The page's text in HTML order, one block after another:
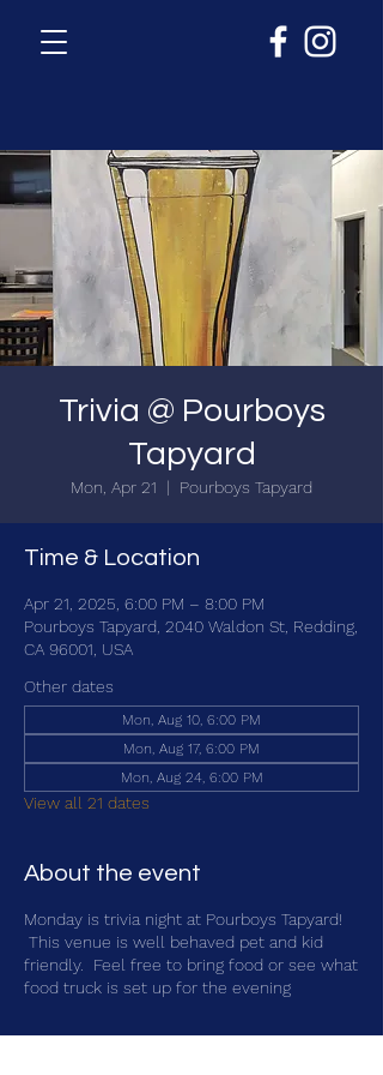
Trivia @ Pourboys
Tapyard
Mon, Apr 21
  |
Pourboys Tapyard
Time & Location
Apr 21, 2025, 6:00 PM – 8:00 PM
Pourboys Tapyard, 2040 Waldon St, Redding,
CA 96001, USA
Other dates
Mon, Aug 10, 6:00 PM
Mon, Aug 17, 6:00 PM
Mon, Aug 24, 6:00 PM
View all 21 dates
About the event
Monday is trivia night at Pourboys Tapyard!
This venue is well behaved pet and kid
friendly. Feel free to bring food or see what
food truck is set up for the evening